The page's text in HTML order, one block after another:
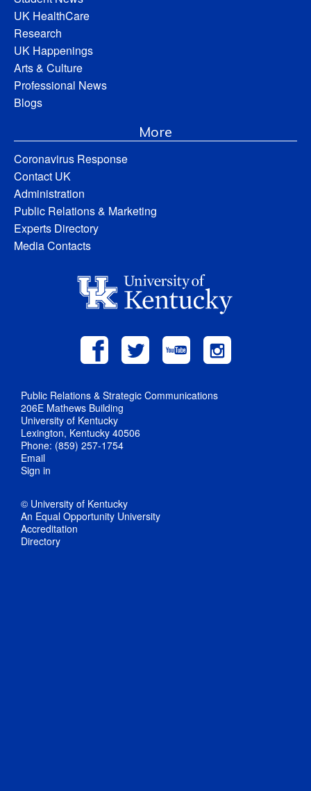
UK HealthCare
Research
UK Happenings
Arts & Culture
Professional News
Blogs
More
Coronavirus Response
Contact UK
Administration
Public Relations & Marketing
Experts Directory
Media Contacts
Public Relations & Strategic Communications
206E Mathews Building
University of Kentucky
Lexington, Kentucky 40506
Phone: (859) 257-1754
Email
Sign in
© University of Kentucky
An Equal Opportunity University
Accreditation
Directory